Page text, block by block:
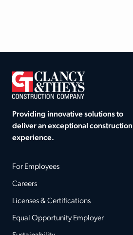
Providing innovative solutions to
deliver an exceptional construction
experience.
For Employees
Careers
Licenses & Certifications
Equal Opportunity Employer